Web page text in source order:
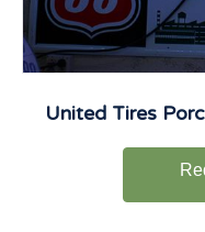
United Tires